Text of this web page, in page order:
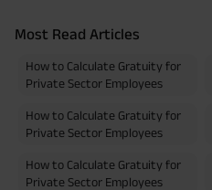
Most Read Articles
How to Calculate Gratuity for
Private Sector Employees
How to Calculate Gratuity for
Private Sector Employees
How to Calculate Gratuity for
Private Sector Employees